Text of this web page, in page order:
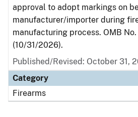
approval to adopt markings on
manufacturer/importer during
manufacturing process. OMB No.
(10/31/2026).
Published/Revised: October 31,
Category
Firearms